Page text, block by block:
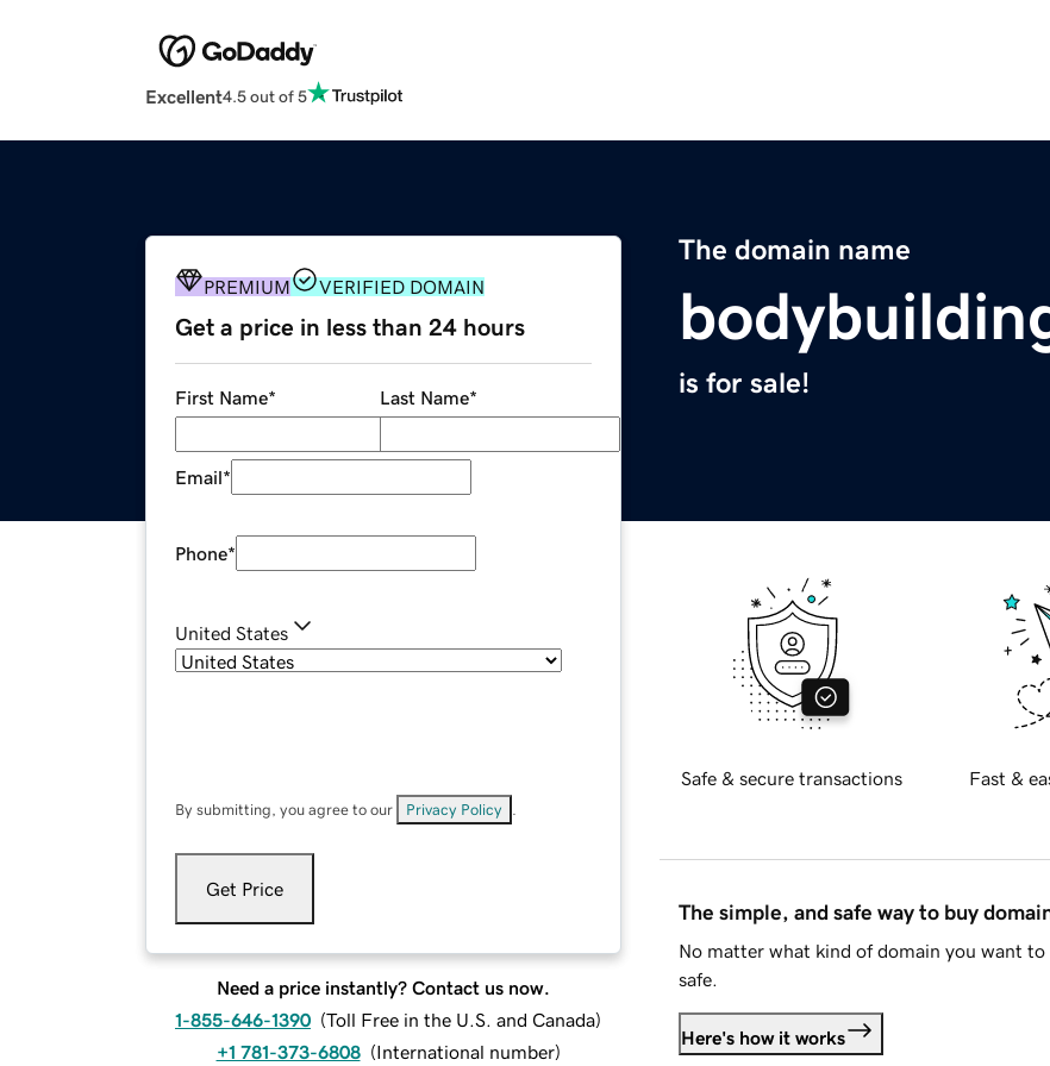
Excellent4.5 out of 5
The domain name
is for sale!
PREMIUM VERIFIED DOMAIN
Get a price in less than 24 hours
First Name* Last Name*
Email*
Phone*
United States
By submitting, you agree to our Privacy Policy
Get Price
Need a price instantly? Contact us now.
1-855-646-1390 (Toll Free in the U.S. and Canada)
+1 781-373-6808 (International number)
Safe & secure transactions Fast &
The simple, and safe way to buy
No matter what kind of domain you want
safe.
Here's how it works